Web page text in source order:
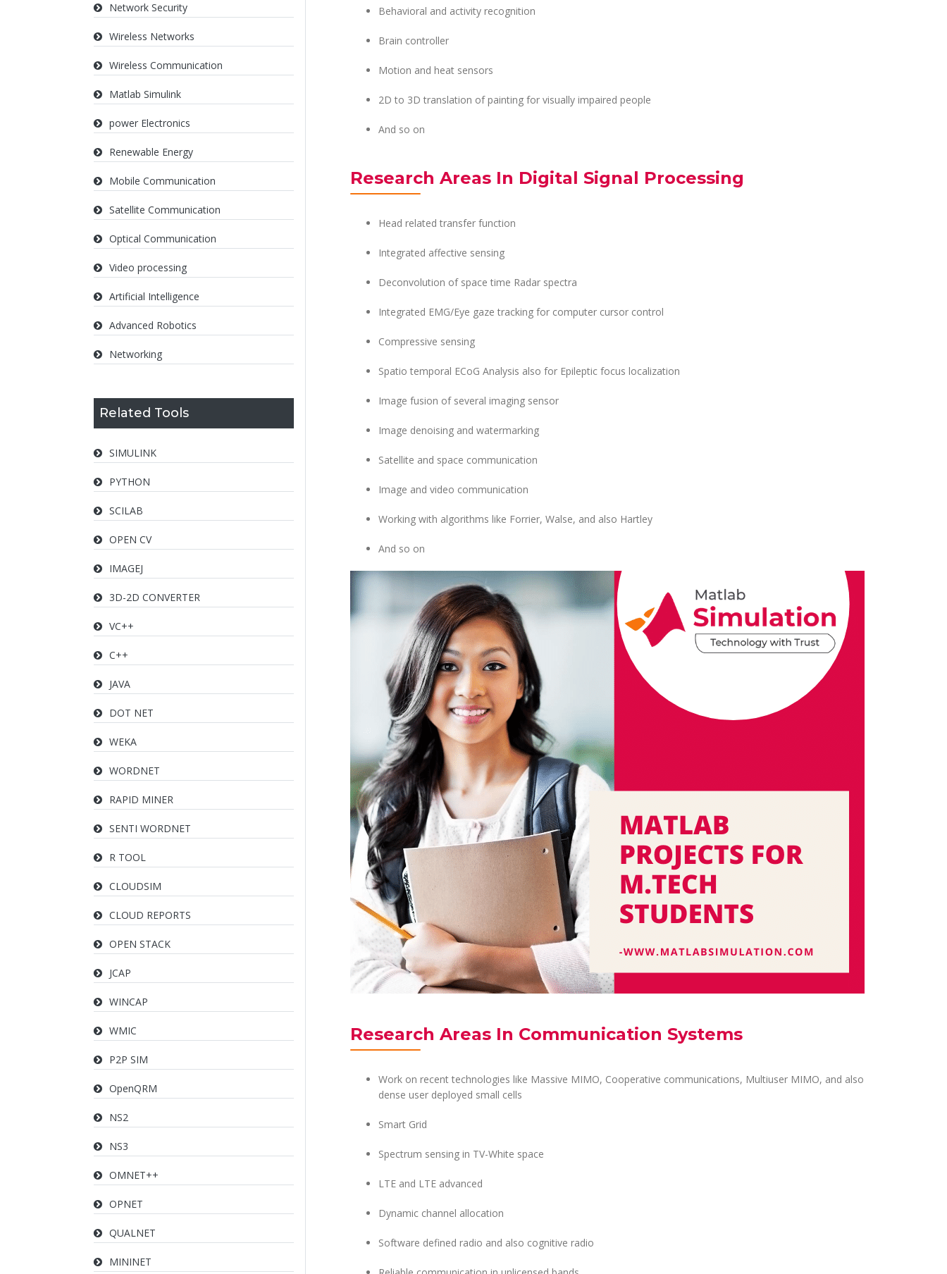
Network Security
Wireless Networks
Wireless Communication
Matlab Simulink
power Electronics
Renewable Energy
Mobile Communication
Satellite Communication
Optical Communication
Video processing
Artificial Intelligence
Advanced Robotics
Networking
Related Tools
SIMULINK
PYTHON
SCILAB
OPEN CV
IMAGEJ
3D-2D CONVERTER
VC++
C++
JAVA
DOT NET
WEKA
WORDNET
RAPID MINER
SENTI WORDNET
R TOOL
CLOUDSIM
CLOUD REPORTS
OPEN STACK
JCAP
WINCAP
WMIC
P2P SIM
OpenQRM
NS2
NS3
OMNET++
OPNET
QUALNET
MININET
Behavioral and activity recognition
Brain controller
Motion and heat sensors
2D to 3D translation of painting for visually impaired people
And so on
Research Areas In Digital Signal Processing
Head related transfer function
Integrated affective sensing
Deconvolution of space time Radar spectra
Integrated EMG/Eye gaze tracking for computer cursor control
Compressive sensing
Spatio temporal ECoG Analysis also for Epileptic focus localization
Image fusion of several imaging sensor
Image denoising and watermarking
Satellite and space communication
Image and video communication
Working with algorithms like Forrier, Walse, and also Hartley
And so on
Research Areas In Communication Systems
Work on recent technologies like Massive MIMO, Cooperative communications, Multiuser MIMO, and also
dense user deployed small cells
Smart Grid
Spectrum sensing in TV-White space
LTE and LTE advanced
Dynamic channel allocation
Software defined radio and also cognitive radio